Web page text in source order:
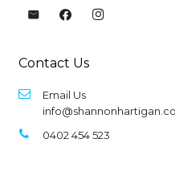
Contact Us
Email Us
0402 454 523